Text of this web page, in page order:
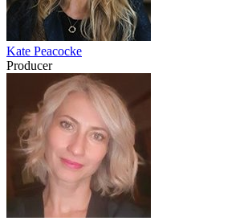
Kate Peacocke
Producer